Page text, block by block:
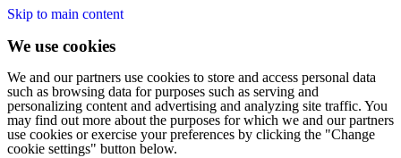
Skip to main content
We use cookies
We and our partners use cookies to store and access personal data
such as browsing data for purposes such as serving and
personalizing content and advertising and analyzing site traffic. You
may find out more about the purposes for which we and our partners
use cookies or exercise your preferences by clicking the "Change
cookie settings" button below.